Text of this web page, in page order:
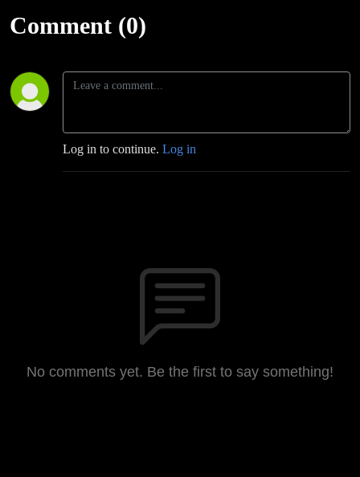
Comment (0)
Log in to continue. Log in
No comments yet. Be the first to say something!